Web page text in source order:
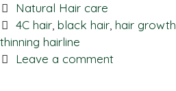
Natural Hair care
4C hair ,black hair ,hair growth
thinning hairline
Leave a comment